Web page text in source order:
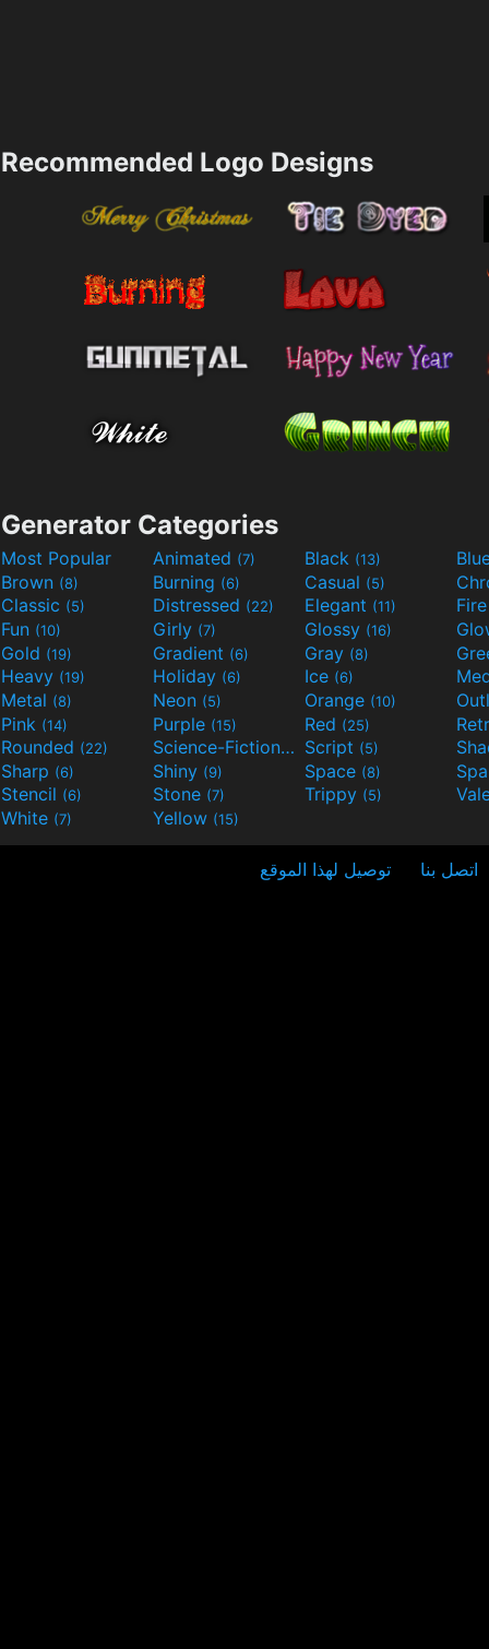
Recommended Logo Designs
Generator Categories
Most Popular Animated (7) Black (13)
Brown (8) Burning (6) Casual (5)
Classic (5) Distressed (22) Elegant (11)
Fun (10) Girly (7) Glossy (16)
Gold (19) Gradient (6) Gray (8)
Heavy (19) Holiday (6) Ice (6)
Metal (8) Neon (5) Orange (10)
Pink (14) Purple (15) Red (25)
Rounded (22) Science-Fiction(9) Script (5)
Sharp (6) Shiny (9) Space (8)
Stencil (6) Stone (7) Trippy (5)
White (7) Yellow (15)
اتصل بنا توصيل لهذا الموقع